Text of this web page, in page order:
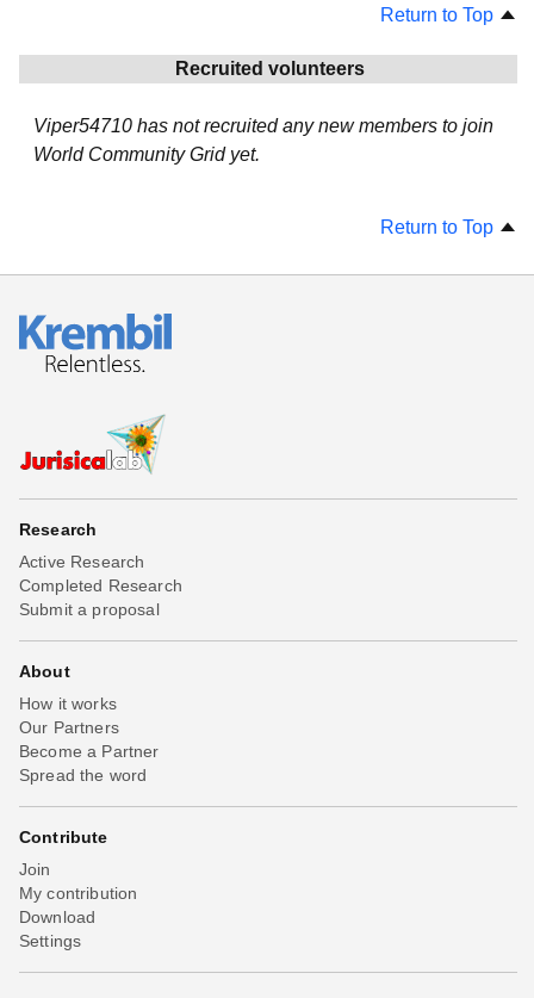
Return to Top
Recruited volunteers
Viper54710 has not recruited any new members to join
World Community Grid yet.
Return to Top
Research
Active Research
Completed Research
Submit a proposal
About
How it works
Our Partners
Become a Partner
Spread the word
Contribute
Join
My contribution
Download
Settings